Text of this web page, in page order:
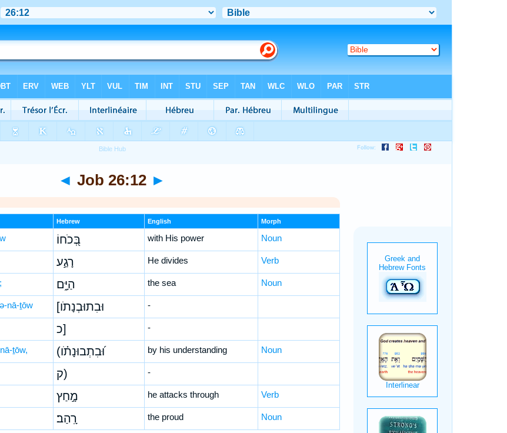
◄ Job 26:12 ►
Hebrew English Morph
בְּ֭כֹחוֹ with His power Noun
רָגַ֣ע He divides Verb
הַיָּ֑ם the sea Noun
nā-ṯōw [וּבִתוּבְנָתֹו -
כ] -
ṯōw, (וּ֝בִתְבוּנָתֹ֗ו by his understanding Noun
ק) -
מָ֣חַץ he attacks through Verb
רָֽהַב׃ the proud Noun